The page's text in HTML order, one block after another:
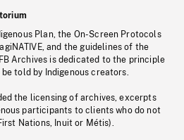
Plan, the On-Screen Protocols
and the guidelines of the
Archives is dedicated to the principle
told by Indigenous creators.
the licensing of archives, excerpts
participants to clients who do not
Nations, Inuit or Métis).